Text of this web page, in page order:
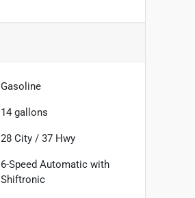
Gasoline
14 gallons
28 City /37 Hwy
6-Speed Automatic with
Shiftronic